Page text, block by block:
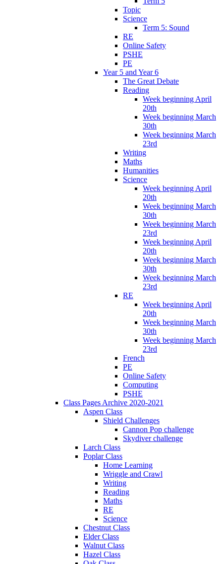
Topic
Science
Term 5: Sound
RE
Online Safety
PSHE
PE
Year 5 and Year 6
The Great Debate
Reading
Week beginning April
20th
Week beginning March
30th
Week beginning March
23rd
Writing
Maths
Humanities
Science
Week beginning April
20th
Week beginning March
30th
Week beginning March
23rd
Week beginning April
20th
Week beginning March
30th
Week beginning March
23rd
RE
Week beginning April
20th
Week beginning March
30th
Week beginning March
23rd
French
PE
Online Safety
Computing
PSHE
Class Pages Archive 2020-2021
Aspen Class
Shield Challenges
Cannon Pop challenge
Skydiver challenge
Larch Class
Poplar Class
Home Learning
Wriggle and Crawl
Writing
Reading
Maths
RE
Science
Chestnut Class
Elder Class
Walnut Class
Hazel Class